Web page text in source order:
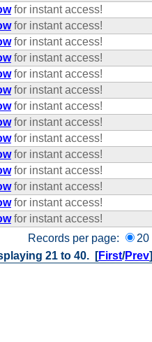
Records per page: 20
for instant access!
for instant access!
for instant access!
for instant access!
for instant access!
for instant access!
for instant access!
for instant access!
for instant access!
for instant access!
for instant access!
for instant access!
for instant access!
for instant access!
21 to 40. [First/Prev]